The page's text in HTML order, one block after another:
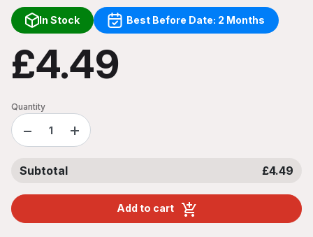
In Stock Best Before Date: 2 Months
£4.49
Quantity
− +
Subtotal £4.49
Add to cart